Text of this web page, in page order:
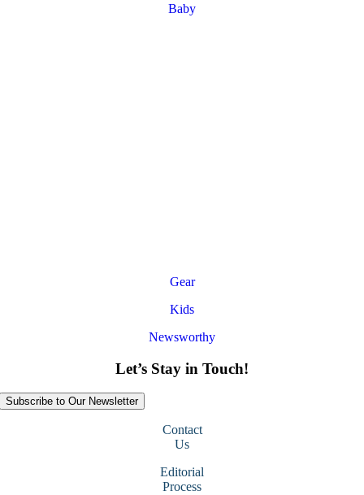
Baby
Gear
Kids
Newsworthy
Let’s Stay in Touch!
Subscribe to Our Newsletter
Contact
Us
Editorial
Process